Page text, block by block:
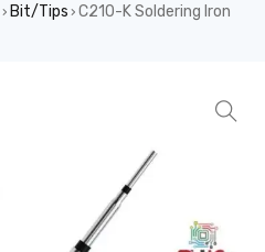
› Bit/Tips › C210-K Soldering Iron